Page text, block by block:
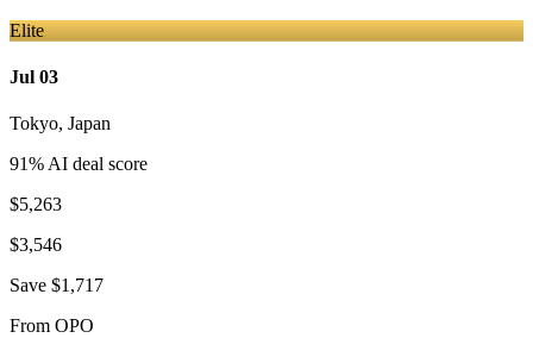
Elite
Jul 03
Tokyo, Japan
91% AI deal score
$5,263
$3,546
Save $1,717
From OPO